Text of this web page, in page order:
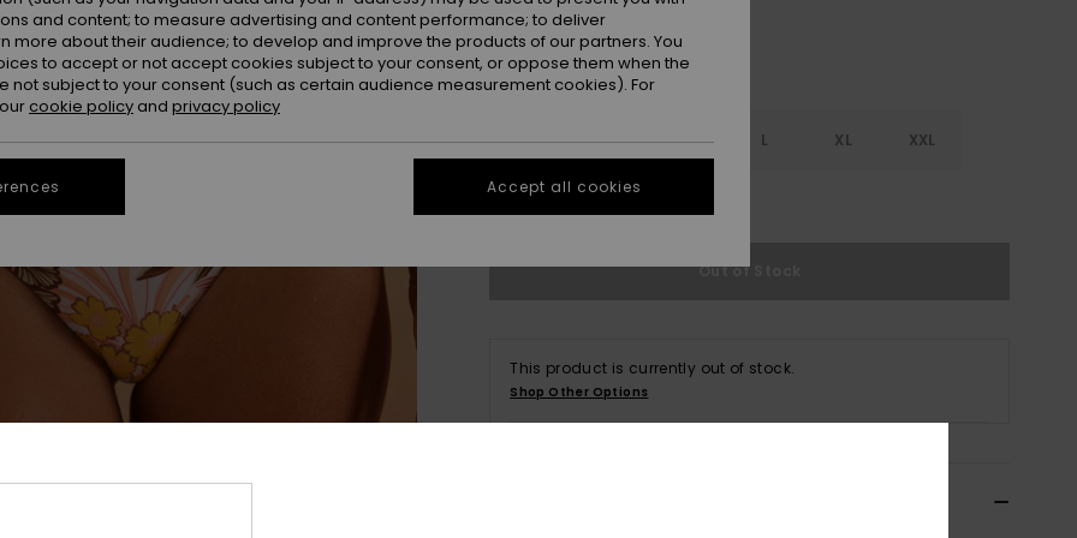
XS S M L XL XXL
See Size Guide
Out of Stock
This product is currently out of stock.
Shop Other Options
and content; to measure advertising and content performance; to deliver
more about their audience; to develop and improve the products of our partners. You
to accept or not accept cookies subject to your consent, or oppose them when the
not subject to your consent (such as certain audience measurement cookies). For
cookie policy and privacy policy
Accept all cookies